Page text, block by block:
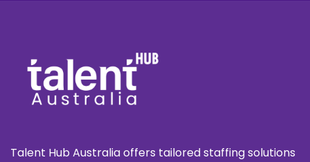
Talent Hub Australia offers tailored staffing solutions